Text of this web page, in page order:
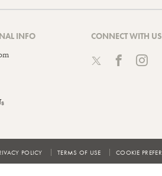
INFO CONNECT WITH US
POLICY TERMS OF USE COOKIE